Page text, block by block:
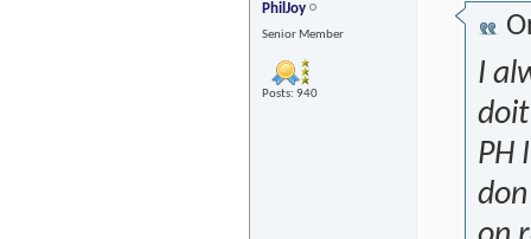
PhilJoy
Senior Member
Posts: 940
I
PH